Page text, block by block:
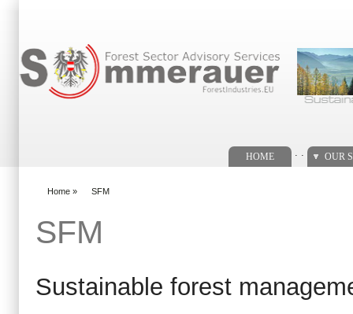
HOME OUR
Home » SFM
SFM
Sustainable forest